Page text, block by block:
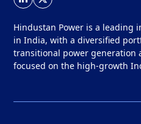
Hindustan Power is a leading
in India, with a diversified
transitional power generation
focused on the high-growth